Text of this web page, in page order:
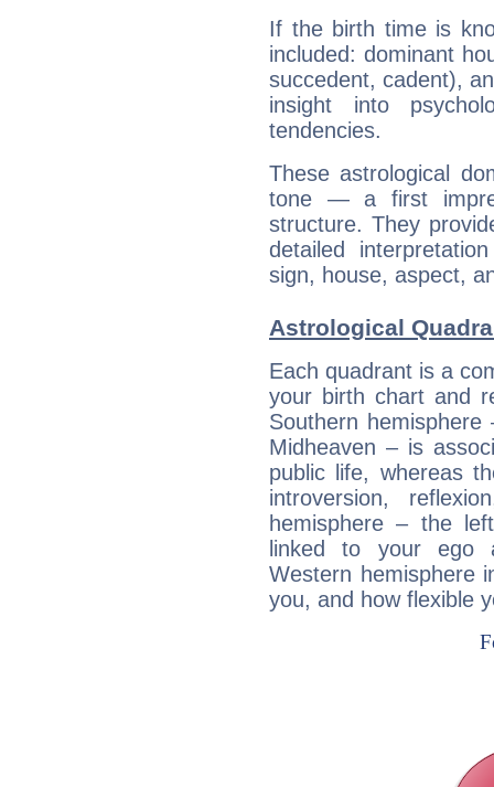
If the birth time is
included: dominant
succedent, cadent),
insight into
tendencies.
These astrological
tone — a first
structure. They
detailed
sign, house, aspect,
Astrological
Each quadrant is a
your birth chart and
Southern
Midheaven – is
public life, whereas
introversion,
hemisphere – the
linked to your ego
Western hemisphere
you, and how flexible